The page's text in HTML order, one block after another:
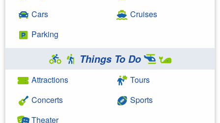
Cars
Parking
Cruises
Things To Do
Attractions
Concerts
Theater
Tours
Sports